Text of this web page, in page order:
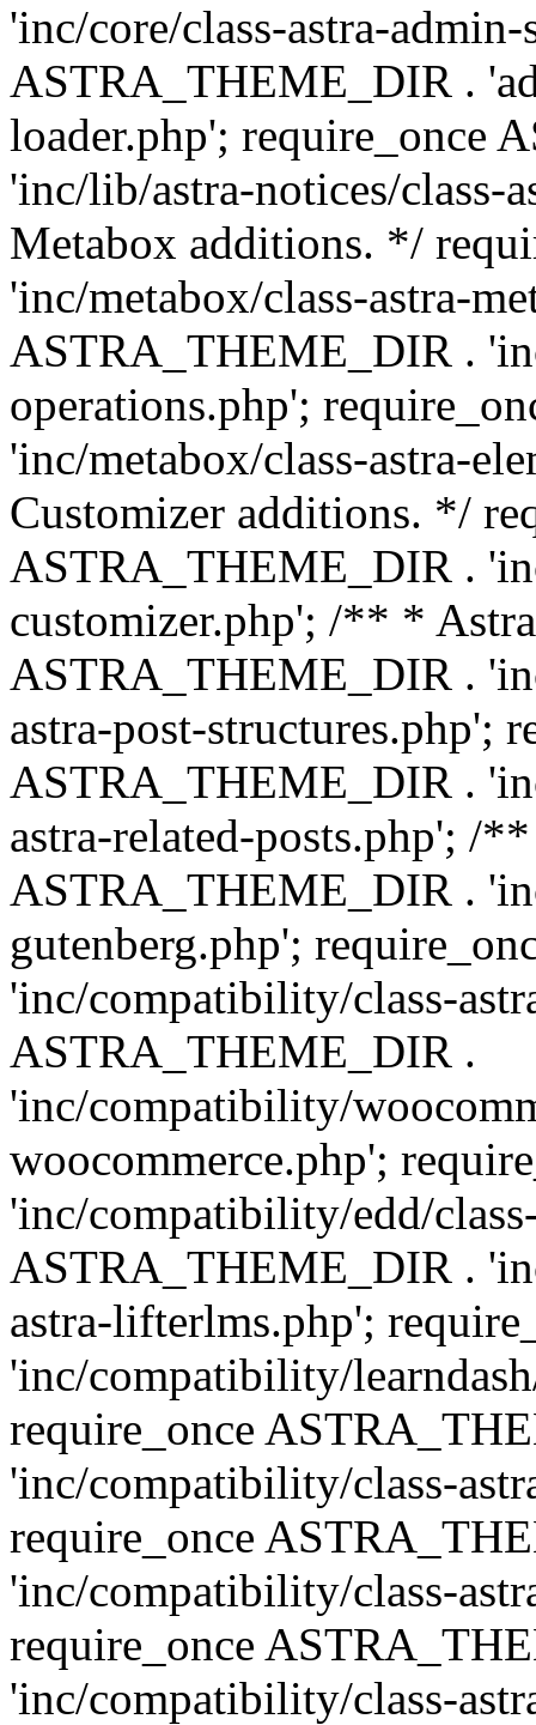
'inc/core/class-astra-
ASTRA_THEME_DIR .
loader.php'; require_once
'inc/lib/astra-notices/
Metabox additions. */
'inc/metabox/class-astra-
ASTRA_THEME_DIR .
operations.php';
'inc/metabox/class-astra-
Customizer additions. */
ASTRA_THEME_DIR .
customizer.php'; /** *
ASTRA_THEME_DIR .
astra-post-structures.php';
ASTRA_THEME_DIR .
astra-related-posts.php'; /
ASTRA_THEME_DIR .
gutenberg.php';
'inc/compatibility/class-
ASTRA_THEME_DIR .
'inc/compatibility/
woocommerce.php';
'inc/compatibility/edd/
ASTRA_THEME_DIR .
astra-lifterlms.php';
'inc/compatibility/
require_once
'inc/compatibility/class-
require_once
'inc/compatibility/class-
require_once
'inc/compatibility/class-